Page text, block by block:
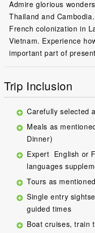
Admire glorious
Thailand and
French colonization in
Vietnam. Experience
important part of
Trip Inclusion
Carefully selected
Meals as
Dinner)
Expert English or
languages
Tours as
Single entry
guided times
Boat cruises, train